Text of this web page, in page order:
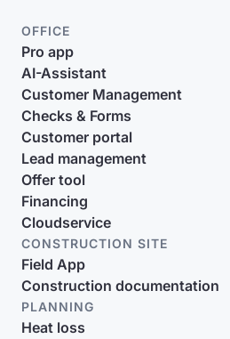
OFFICE
Pro app
AI-Assistant
Customer Management
Checks & Forms
Customer portal
Lead management
Offer tool
Financing
Cloudservice
CONSTRUCTION SITE
Field App
Construction documentation
PLANNING
Heat loss